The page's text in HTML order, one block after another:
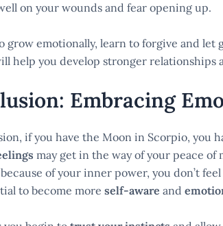
on your wounds and fear opening up.
grow emotionally, learn to forgive and let
help you develop stronger relationships
Embracing
if you have the Moon in Scorpio, you
may get in the way of your peace of
of your inner power, you don’t
to become more self-aware and